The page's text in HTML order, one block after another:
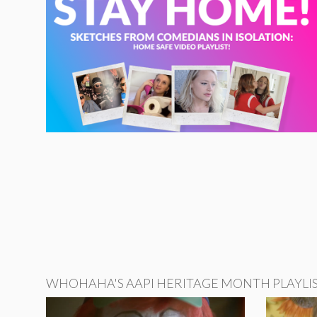
WHOHAHA'S AAPI HERITAGE MONTH